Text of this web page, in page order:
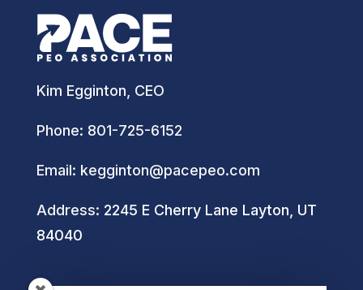
Kim Egginton, CEO
Phone: 801-725-6152
Email: kegginton@pacepeo.com
Address: 2245 E Cherry Lane Layton, UT
84040